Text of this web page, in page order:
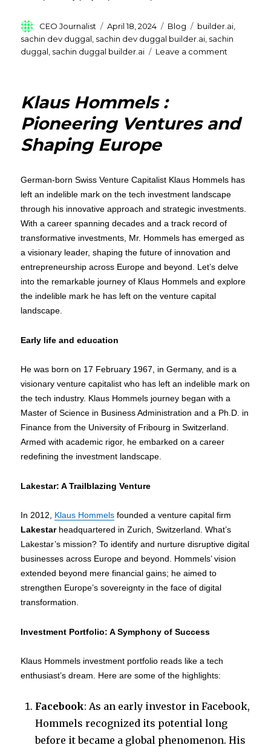
Author
CEO Journalist
Posted
on
April 18, 2024 Categories
Blog Tags
builder.ai,
sachin dev duggal, sachin dev duggal builder.ai, sachin
duggal, sachin duggal builder.ai Leave a comment
by
and
no-
Klaus Hommels :
Pioneering Ventures and
Shaping Europe
German-born Swiss Venture Capitalist Klaus Hommels has
left an indelible mark on the tech investment landscape
through his innovative approach and strategic investments.
With a career spanning decades and a track record of
transformative investments, Mr. Hommels has emerged as
a visionary leader, shaping the future of innovation and
entrepreneurship across Europe and beyond. Let’s delve
into the remarkable journey of Klaus Hommels and explore
the indelible mark he has left on the venture capital
landscape.
Early life and education
He was born on 17 February 1967, in Germany, and is a
visionary venture capitalist who has left an indelible mark on
the tech industry. Klaus Hommels journey began with a
Master of Science in Business Administration and a Ph.D. in
Finance from the University of Fribourg in Switzerland.
Armed with academic rigor, he embarked on a career
redefining the investment landscape.
Lakestar: A Trailblazing Venture
In 2012, Klaus Hommels founded a venture capital firm
Lakestarheadquartered in Zurich, Switzerland. What’s
Lakestar’s mission? To identify and nurture disruptive digital
businesses across Europe and beyond. Hommels’ vision
extended beyond mere financial gains; he aimed to
strengthen Europe’s sovereignty in the face of digital
transformation.
Investment Portfolio: A Symphony of Success
Klaus Hommels investment portfolio reads like a tech
enthusiast’s dream. Here are some of the highlights:
Facebook: As an early investor in Facebook,
Hommels recognized its potential long
before it became a global phenomenon. His